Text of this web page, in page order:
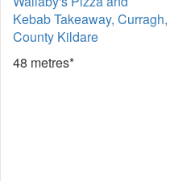
Kebab Takeaway, Curragh,
County Kildare
48 metres*